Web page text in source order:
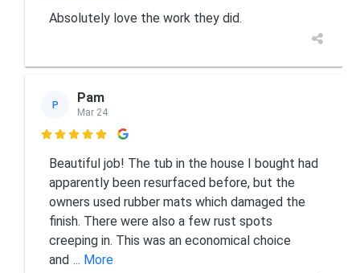
Absolutely love the work they did.
P Pam
Mar 24

Beautiful job! The tub in the house I bought had
apparently been resurfaced before, but the
owners used rubber mats which damaged the
finish. There were also a few rust spots
creeping in. This was an economical choice
and ... More